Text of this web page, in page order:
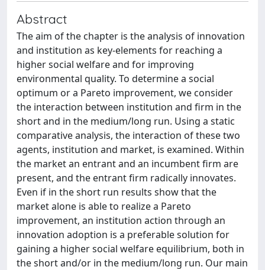
Abstract
The aim of the chapter is the analysis of innovation
and institution as key-elements for reaching a
higher social welfare and for improving
environmental quality. To determine a social
optimum or a Pareto improvement, we consider
the interaction between institution and firm in the
short and in the medium/long run. Using a static
comparative analysis, the interaction of these two
agents, institution and market, is examined. Within
the market an entrant and an incumbent firm are
present, and the entrant firm radically innovates.
Even if in the short run results show that the
market alone is able to realize a Pareto
improvement, an institution action through an
innovation adoption is a preferable solution for
gaining a higher social welfare equilibrium, both in
the short and/or in the medium/long run. Our main